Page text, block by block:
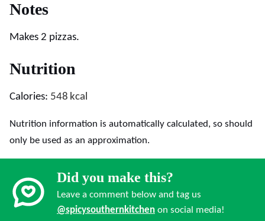
Notes
Makes 2 pizzas.
Nutrition
Calories: 548 kcal
Nutrition information is automatically calculated, so should
only be used as an approximation.
Did you make this?
Leave a comment below and tag us
@spicysouthernkitchen on social media!